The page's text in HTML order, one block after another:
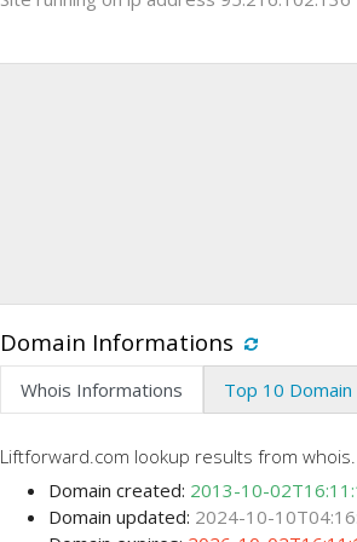
Domain Informations
Whois Informations Top 10
Liftforward.com lookup results from
Domain created: 2013-10-
Domain updated: 2024-10-